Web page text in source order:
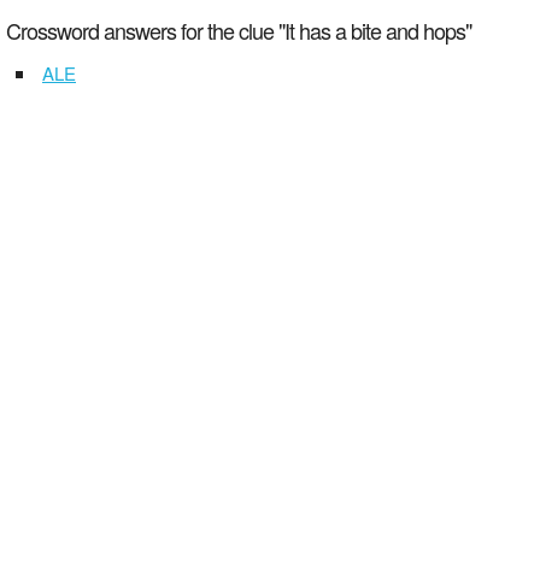
Crossword answers for the clue "It has a bite and hops"
ALE